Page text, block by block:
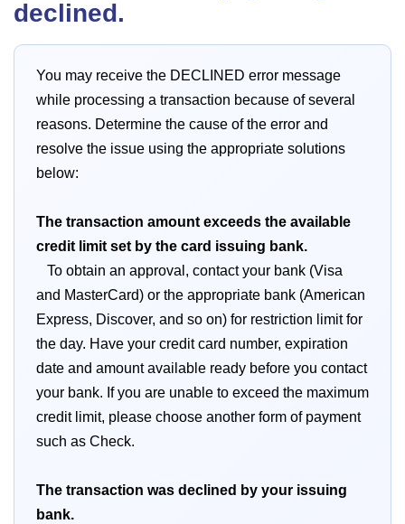
declined.
You may receive the DECLINED error message
while processing a transaction because of several
reasons. Determine the cause of the error and
resolve the issue using the appropriate solutions
below:
The transaction amount exceeds the available
credit limit set by the card issuing bank.
To obtain an approval, contact your bank (Visa
and MasterCard) or the appropriate bank (American
Express, Discover, and so on) for restriction limit for
the day. Have your credit card number, expiration
date and amount available ready before you contact
your bank. If you are unable to exceed the maximum
credit limit, please choose another form of payment
such as Check.
The transaction was declined by your issuing
bank.